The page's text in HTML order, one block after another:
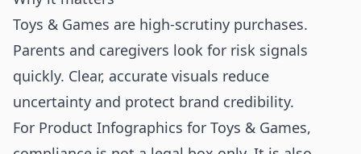
Toys & Games are high-scrutiny purchases.
Parents and caregivers look for risk signals
quickly. Clear, accurate visuals reduce
uncertainty and protect brand credibility.
For Product Infographics for Toys & Games,